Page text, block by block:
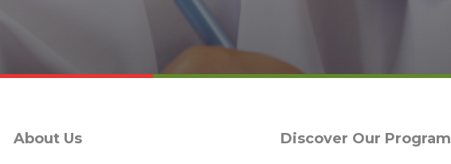
About Us
Discover Our Program